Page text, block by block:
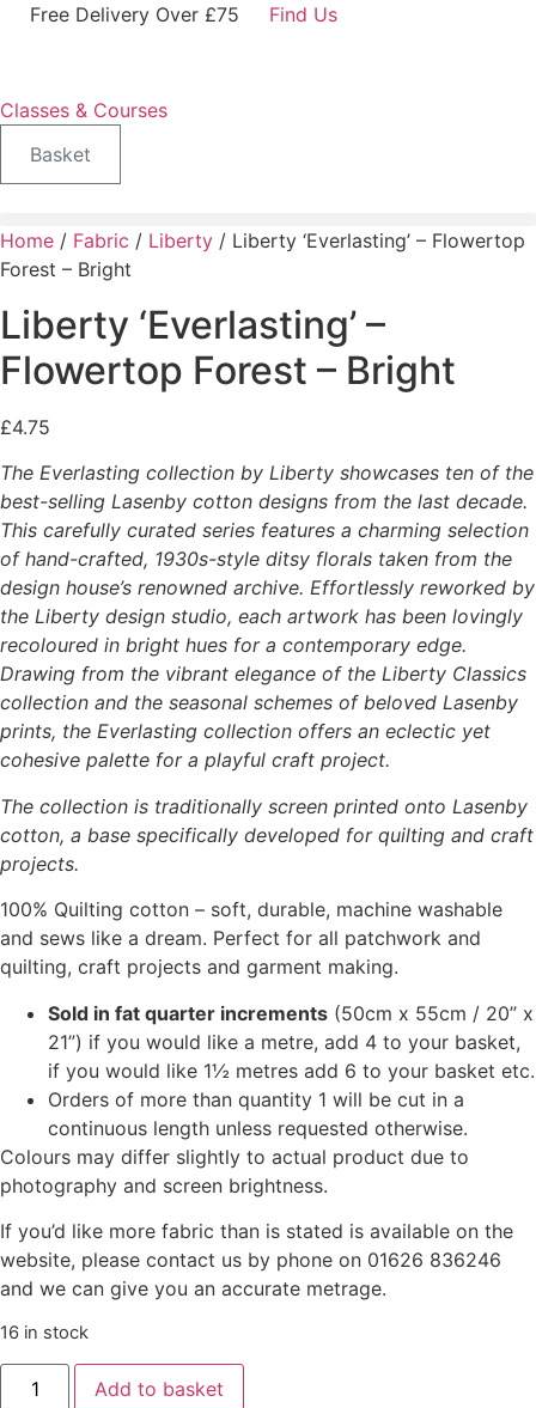
SkipFree Delivery Over £75 Find Us
Classes & Courses
Basket
Home / Fabric / Liberty / Liberty ‘Everlasting’ – Flowertop
Forest – Bright
Liberty ‘Everlasting’ –
Flowertop Forest – Bright
£4.75
The Everlasting collection by Liberty showcases ten of the
best-selling Lasenby cotton designs from the last decade.
This carefully curated series features a charming selection
of hand-crafted, 1930s-style ditsy florals taken from the
design house’s renowned archive. Effortlessly reworked by
the Liberty design studio, each artwork has been lovingly
recoloured in bright hues for a contemporary edge.
Drawing from the vibrant elegance of the Liberty Classics
collection and the seasonal schemes of beloved Lasenby
prints, the Everlasting collection offers an eclectic yet
cohesive palette for a playful craft project.
The collection is traditionally screen printed onto Lasenby
cotton, a base specifically developed for quilting and craft
projects.
100% Quilting cotton – soft, durable, machine washable
and sews like a dream. Perfect for all patchwork and
quilting, craft projects and garment making.
Sold in fat quarter increments (50cm x 55cm / 20” x
21”) if you would like a metre, add 4 to your basket,
if you would like 1½ metres add 6 to your basket etc.
Orders of more than quantity 1 will be cut in a
continuous length unless requested otherwise.
Colours may differ slightly to actual product due to
photography and screen brightness.
If you’d like more fabric than is stated is available on the
website, please contact us by phone on 01626 836246
and we can give you an accurate metrage.
16 in stock
Liberty
‘Everlasting’Add to basket